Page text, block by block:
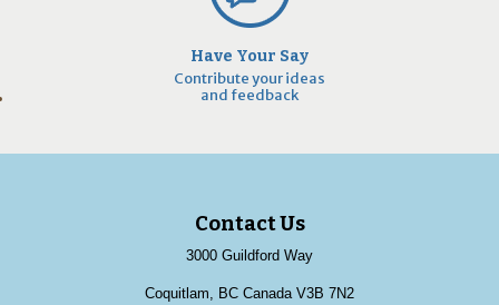
Have Your Say
Contribute your ideas
and feedback
Contact Us
3000 Guildford Way
Coquitlam, BC Canada V3B 7N2